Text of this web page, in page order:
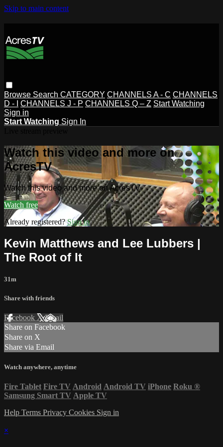
Skip to main content
Browse Search CATEGORY CHANNELS A - C CHANNELS
D - I
CHANNELS J - P CHANNELS Q – Z Start Watching
Sign in
Start Watching Sign In
Watch this video and more on
AcresTV
Watch this video and more on AcresTV
Watch free
Already registered?Sign in
Kevin Matthews and Lee Lubbers |
The Root of It
31m
Share with friends
Facebook XEmail
Share on Facebook
Share on X
Share via Email
Watch anywhere, anytime
Fire Tablet Fire TV Android Android TV iPhone Roku ®
Samsung Smart TV Apple TV
Help Terms Privacy Cookies Sign in
×